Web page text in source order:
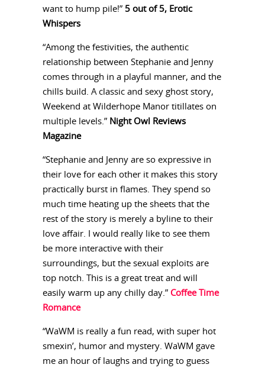
want to hump pile!” 5 out of 5, Erotic
Whispers
“Among the festivities, the authentic
relationship between Stephanie and Jenny
comes through in a playful manner, and the
chills build. A classic and sexy ghost story,
Weekend at Wilderhope Manor titillates on
multiple levels.” Night Owl Reviews
Magazine
“Stephanie and Jenny are so expressive in
their love for each other it makes this story
practically burst in flames. They spend so
much time heating up the sheets that the
rest of the story is merely a byline to their
love affair. I would really like to see them
be more interactive with their
surroundings, but the sexual exploits are
top notch. This is a great treat and will
easily warm up any chilly day.” Coffee Time
Romance
“WaWM is really a fun read, with super hot
smexin’, humor and mystery. WaWM gave
me an hour of laughs and trying to guess